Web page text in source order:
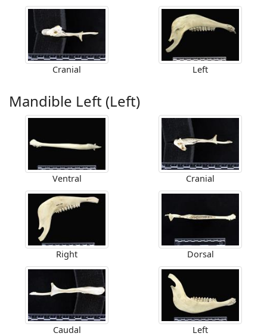
Cranial Left
Mandible Left (Left)
Ventral Cranial
Right Dorsal
Caudal Left